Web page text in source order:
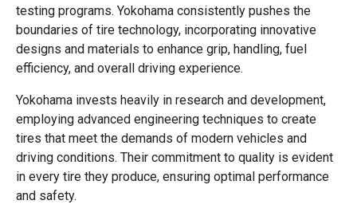
testing programs. Yokohama consistently pushes the
boundaries of tire technology, incorporating innovative
designs and materials to enhance grip, handling, fuel
efficiency, and overall driving experience.
Yokohama invests heavily in research and development,
employing advanced engineering techniques to create
tires that meet the demands of modern vehicles and
driving conditions. Their commitment to quality is evident
in every tire they produce, ensuring optimal performance
and safety.